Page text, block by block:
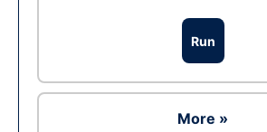
Run
More »